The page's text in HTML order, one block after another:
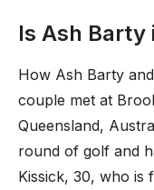
Is Ash Barty
How Ash Barty
couple met at
Queensland,
round of golf and
Kissick, 30, who is